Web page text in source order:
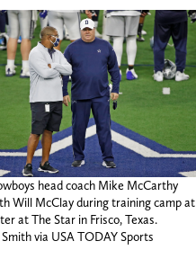
head coach Mike McCarthy
Will McClay during training camp at
at The Star in Frisco, Texas.
Smith via USA TODAY Sports